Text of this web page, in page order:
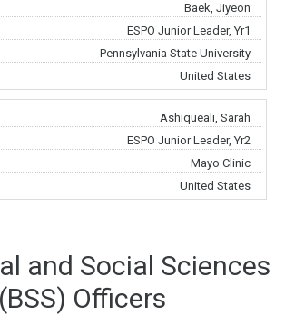
Baek, Jiyeon
ESPO Junior Leader, Yr1
Pennsylvania State University
United States
Ashiqueali, Sarah
ESPO Junior Leader, Yr2
Mayo Clinic
United States
and Social Sciences
(BSS) Officers